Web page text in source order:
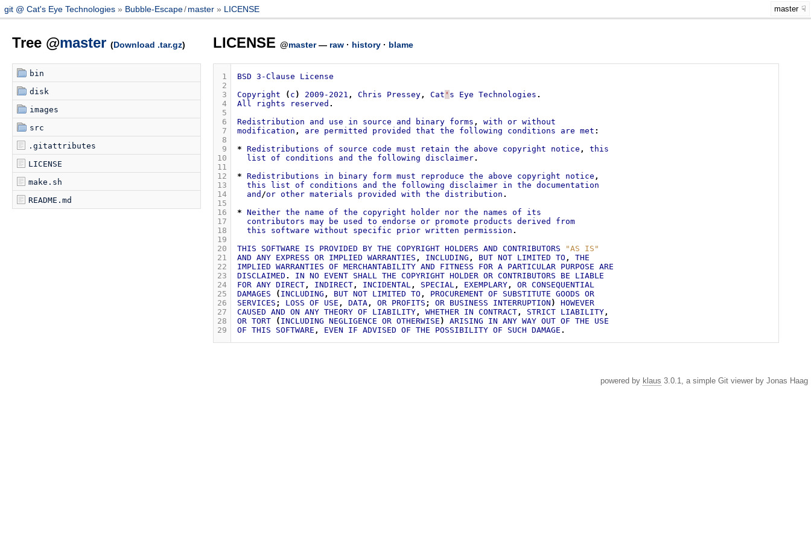
git @ Cat's Eye Technologies Bubble-Escape/ master LICENSE master
Tree @master (Download .tar.gz)
bin
disk
images
src
.gitattributes
LICENSE
make.sh
README.md
LICENSE @master— raw· history· blame
1
2
3
4
5
6
7
8
9
10
11
12
13
14
15
16
17
18
19
20
21
22
23
24
25
26
27
28
29
BSD 3-Clause
License
Copyright
( c ) 2009-2021 , Chris Pressey, Cat ' s Eye Technologies .
All
rights reserved .
Redistribution
and use in source and binary forms , with or without
modification , are permitted provided that the following conditions are met :
* Redistributions of source code must retain the above copyright notice ,
this
list of conditions and the following disclaimer.
* Redistributions in binary form must reproduce the above copyright notice ,
this
list of conditions and the following disclaimer in the documentation
and /or other materials provided with the distribution .
* Neither the name of the copyright holder nor the names of
its
contributors may be used to endorse or promote products derived
from
this
software without specific prior written permission .
THIS
SOFTWARE IS PROVIDED BY THE COPYRIGHT HOLDERS AND CONTRIBUTORS
"AS IS"
AND ANY EXPRESS OR IMPLIED WARRANTIES , INCLUDING , BUT NOT LIMITED TO ,
THE
IMPLIED WARRANTIES OF MERCHANTABILITY AND FITNESS FOR A PARTICULAR PURPOSE ARE
DISCLAIMED . IN NO EVENT SHALL THE COPYRIGHT HOLDER OR CONTRIBUTORS BE
LIABLE
FOR ANY DIRECT, INDIRECT, INCIDENTAL, SPECIAL, EXEMPLARY, OR CONSEQUENTIAL
DAMAGES
( INCLUDING , BUT NOT LIMITED TO , PROCUREMENT OF SUBSTITUTE GOODS OR
SERVICES ; LOSS OF USE , DATA, OR PROFITS ; OR BUSINESS INTERRUPTION )
HOWEVER
CAUSED AND ON ANY THEORY OF LIABILITY, WHETHER IN CONTRACT, STRICT LIABILITY,
OR TORT ( INCLUDING NEGLIGENCE OR OTHERWISE ) ARISING IN ANY WAY OUT OF THE
USE
OF THIS SOFTWARE , EVEN IF ADVISED OF THE POSSIBILITY OF SUCH DAMAGE .
powered by klaus 3.0.1, a simple Git viewer by Jonas Haag